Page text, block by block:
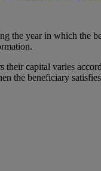
the year in which the
their capital varies
the beneficiary